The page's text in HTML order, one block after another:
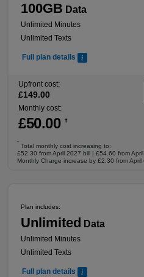
100GB Data
Unlimited Minutes
Unlimited Texts
Full plan details
Upfront cost:
£149.00
Monthly cost:
£50.00 †
†
Total monthly cost increasing to:
£52.30 from April 2027 bill | £54.60 from
Monthly Charge increase by £2.30 from April
Plan includes:
Unlimited Data
Unlimited Minutes
Unlimited Texts
Full plan details